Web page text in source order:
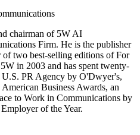
chairman of 5W AI
Firm. He is the publisher
two best-selling editions of For
in 2003 and has spent twenty-
PR Agency by O'Dwyer's,
Business Awards, an
to Work in Communications by
of the Year.